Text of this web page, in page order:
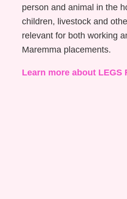
person and animal in the
children, livestock and
relevant for both working
Maremma placements.
Learn more about LEGS